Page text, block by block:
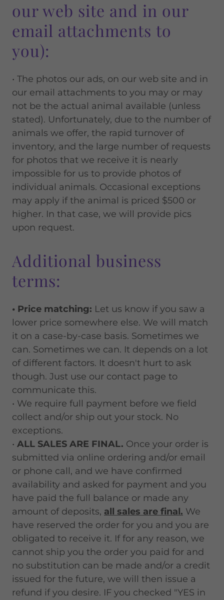
our web site and in our
email attachments to
you):
• The photos our ads, on our web site and in
our email attachments to you may or may
not be the actual animal available (unless
stated). Unfortunately, due to the number of
animals we offer, the rapid turnover of
inventory, and the large number of requests
for photos that we receive it is nearly
impossible for us to provide photos of
individual animals. Occasional exceptions
may apply if the animal is priced $500 or
higher. In that case, we will provide pics
upon request.
Additional business
terms:
• Price matching: Let us know if you saw a
lower price somewhere else. We will match
it on a case-by-case basis. Sometimes we
can. Sometimes we can. It depends on a lot
of different factors. It doesn't hurt to ask
though. Just use our contact page to
communicate this.
• We require full payment before we field
collect and/or ship out your stock. No
exceptions.
• ALL SALES ARE FINAL. Once your order is
submitted via online ordering and/or email
or phone call, and we have confirmed
availability and asked for payment and you
have paid the full balance or made any
amount of deposits, all sales are final. We
have reserved the order for you and you are
obligated to receive it. If for any reason, we
cannot ship you the order you paid for and
no substitution can be made and/or a credit
issued for the future, we will then issue a
refund if you desire. IF you checked "YES in